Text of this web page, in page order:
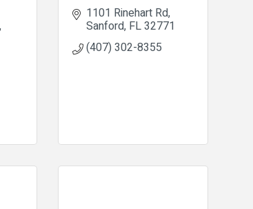
1101 Rinehart Rd
Sanford FL32771
(407) 302-8355